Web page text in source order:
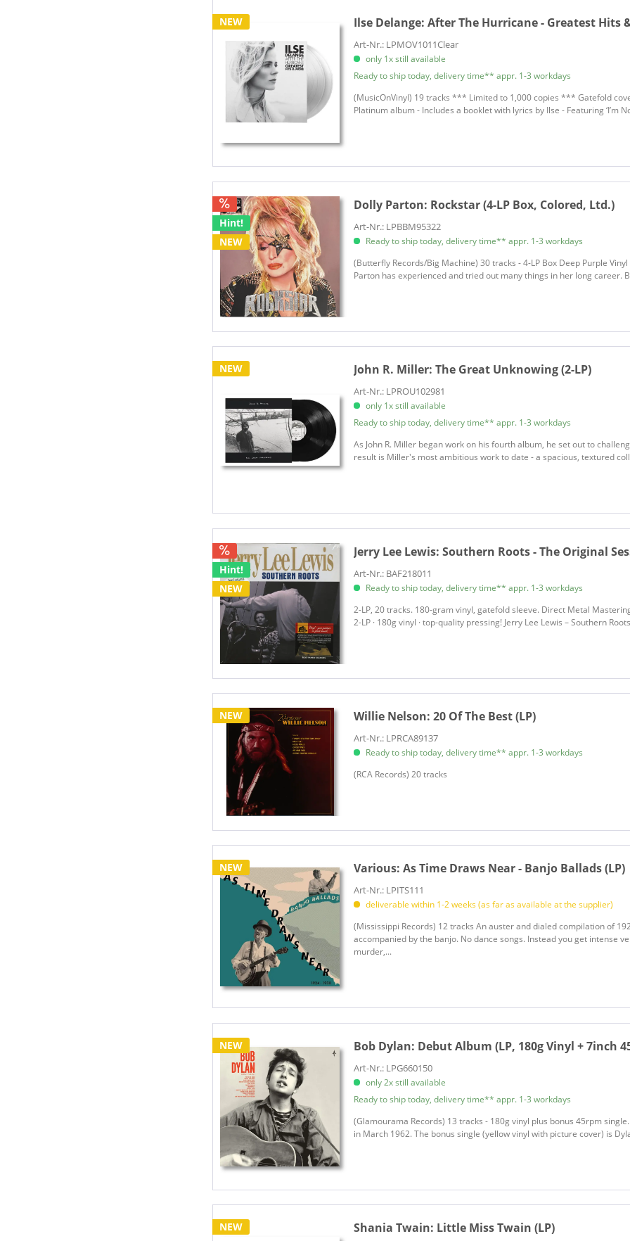
Allen, Tani
Allman, Gregg
Alvin, Dave
Andersen, Eric
Anderson, John
Antin, Amy
Arthur, Charline
Arthur, Charline
Asleep At The Wheel
Atkins, Chet
Avett Brothers
Ballerini, Kelsea
Ballerini, Kelsea
Band Perry
Bare Jr., Bobby
Bare, Bobby
Baxter, Rayland
Beat Farmers
Bell, Luke
Berline, Byron & Sundance
Bingham, Ryan
Bishop, Elvin
Blackie & The Rodeo Kings
Blackwood, Sarah
Blind Boys Of Alabama
Bond, Johnny
Bond, Johnny
Bonsoir Catin
Boxcar Willie
Bradley, Clint
Brennan, Walter
Brokedown in Bakersfield
Brother Resistance
Brown, Elaine
Gospel
Pop
R&B, Soul
Reggae
Schlager und Volksmusik
Soul
Soundtracks & Musicals
World
World, African Folk
Picture Disc
Testpressing
NEW Ilse Delange: After The Hurricane - Greatest Hits
Art-Nr.: LPMOV1011Clear
only 1x still available
Ready to ship today, delivery time** appr. 1-3 workdays
(MusicOnVinyl) 19 tracks *** Limited to 1,000 copies *** Gatefold
Platinum album - Includes a booklet with lyrics by Ilse - Featuring ‘I’m
Hint!
NEW
Dolly Parton: Rockstar (4-LP Box, Colored, Ltd.)
Art-Nr.: LPBBM95322
Ready to ship today, delivery time** appr. 1-3 workdays
(Butterfly Records/Big Machine) 30 tracks - 4-LP Box Deep Purple
Parton has experienced and tried out many things in her long career.
NEW John R. Miller: The Great Unknowing (2-LP)
Art-Nr.: LPROU102981
only 1x still available
Ready to ship today, delivery time** appr. 1-3 workdays
As John R. Miller began work on his fourth album, he set out to
result is Miller's most ambitious work to date - a spacious, textured
Hint!
NEW
Jerry Lee Lewis: Southern Roots - The Original
Art-Nr.: BAF218011
Ready to ship today, delivery time** appr. 1-3 workdays
2-LP, 20 tracks. 180-gram vinyl, gatefold sleeve. Direct Metal
2-LP · 180g vinyl · top-quality pressing! Jerry Lee Lewis – Southern
NEW Willie Nelson: 20 Of The Best (LP)
Art-Nr.: LPRCA89137
Ready to ship today, delivery time** appr. 1-3 workdays
(RCA Records) 20 tracks
NEW Various: As Time Draws Near - Banjo Ballads (LP)
Art-Nr.: LPITS111
deliverable within 1-2 weeks (as far as available at the supplier)
(Mississippi Records) 12 tracks An auster and dialed compilation of
accompanied by the banjo. No dance songs. Instead you get intense
murder,...
NEW Bob Dylan: Debut Album (LP, 180g Vinyl + 7inch
Art-Nr.: LPG660150
only 2x still available
Ready to ship today, delivery time** appr. 1-3 workdays
(Glamourama Records) 13 tracks - 180g vinyl plus bonus 45rpm
in March 1962. The bonus single (yellow vinyl with picture cover) is
NEW Shania Twain: Little Miss Twain (LP)